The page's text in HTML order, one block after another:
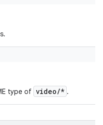
type of video/* .